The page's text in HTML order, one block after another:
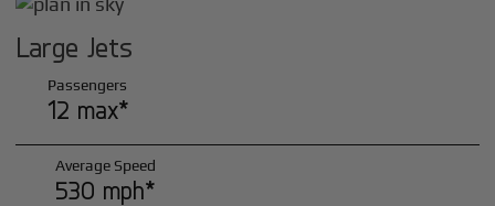
Large Jets
Passengers
12 max*
Average Speed
530 mph*